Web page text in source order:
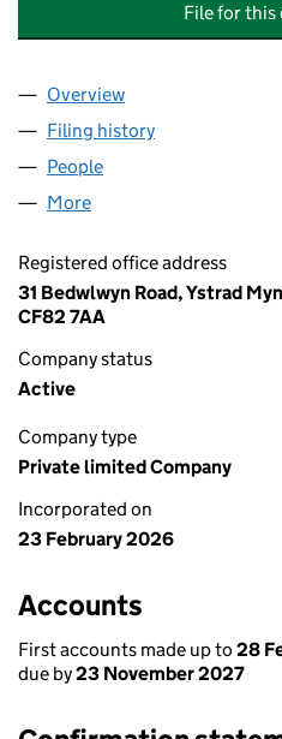
File for this
Company
Overview
Filing history
People
More
Registered office address
31 Bedwlwyn Road, Ystrad
CF82 7AA
Company status
Active
Company type
Private limited Company
Incorporated on
23 February 2026
Accounts
First accounts made up to 28
due by23 November 2027